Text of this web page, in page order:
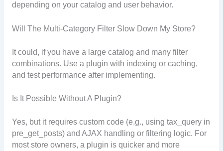
depending on your catalog and user behavior.
Will The Multi-Category Filter Slow Down My Store?
It could, if you have a large catalog and many filter
combinations. Use a plugin with indexing or caching,
and test performance after implementing.
Is It Possible Without A Plugin?
Yes, but it requires custom code (e.g., using tax_query in
pre_get_posts) and AJAX handling or filtering logic. For
most store owners, a plugin is quicker and more